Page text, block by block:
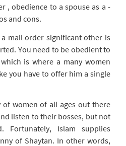
, obedience to a spouse as a -
and cons.
mail order significant other is
You need to be obedient to
is where a many women
you have to offer him a single
women of all ages out there
listen to their bosses, but not
Fortunately, Islam supplies
of Shaytan. In other words,